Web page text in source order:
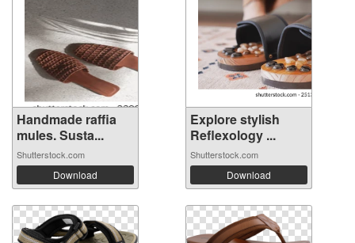
Handmade raffia
mules. Susta...
Shutterstock.com
Download
Explore stylish
Reflexology ...
Shutterstock.com
Download